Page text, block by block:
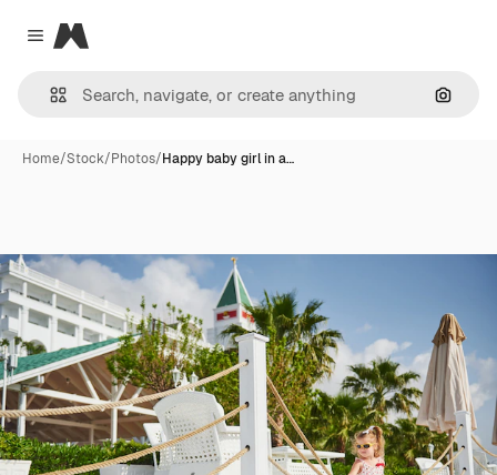
Close menu
Magnific
Home/Stock/Photos/Happy baby girl in a…